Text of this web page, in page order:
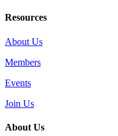
Resources
About Us
Members
Events
Join Us
About Us